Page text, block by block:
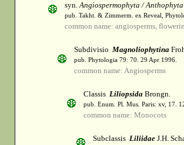
syn.Angiospermophyta / Anthophyta
pub. Takht. & Zimmerm. ex Reveal,
common name: angiosperms,
Subdivisio Magnoliophytina
pub. Phytologia 79: 70. 29 Apr 1996.
common name: Angiosperms
Classis Liliopsida Brongn.
pub. Enum. Pl. Mus. Paris: xv, 17.
common name: Monocots
Subclassis Liliidae J.H.